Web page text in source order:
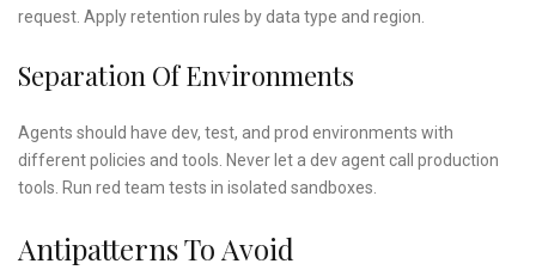
request. Apply retention rules by data type and region.
Separation Of Environments
Agents should have dev, test, and prod environments with
different policies and tools. Never let a dev agent call production
tools. Run red team tests in isolated sandboxes.
Antipatterns To Avoid